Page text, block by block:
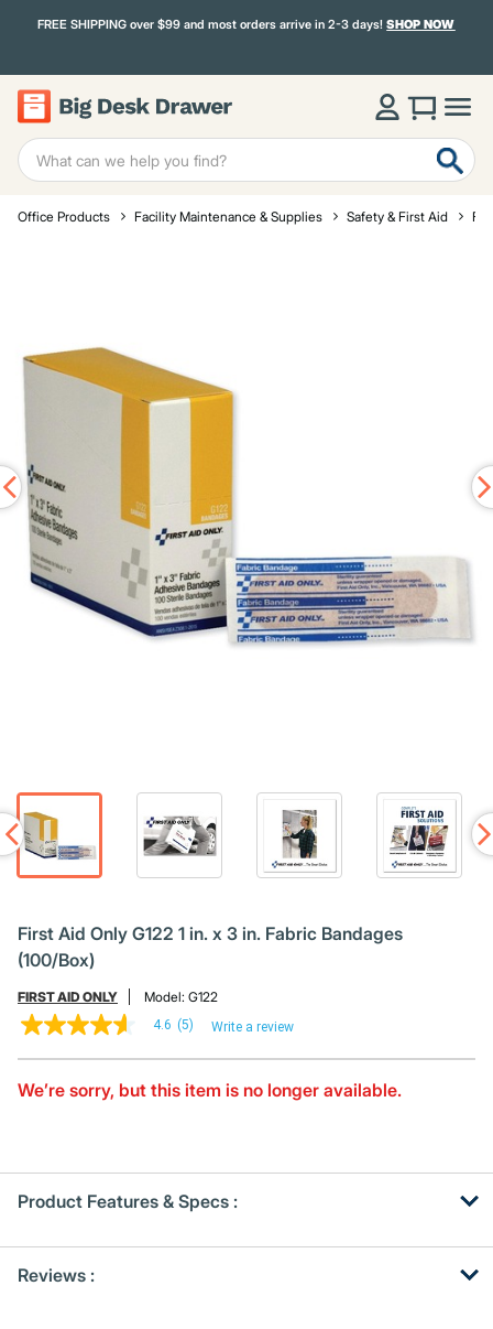
FREE SHIPPING over $99 and most orders arrive in 2-3 days!SHOP NOW
Office Products Facility Maintenance & Supplies Safety & First Aid
First Aid Only G122 1 in. x 3 in. Fabric Bandages
(100/Box)
FIRST AID ONLY Model: G122
4.6
5
stars,
Read
5
Reviews.
page
4.6 (5) Write a review
We’re sorry, but this item is no longer available.
Product Features & Specs :
OtherReviews :